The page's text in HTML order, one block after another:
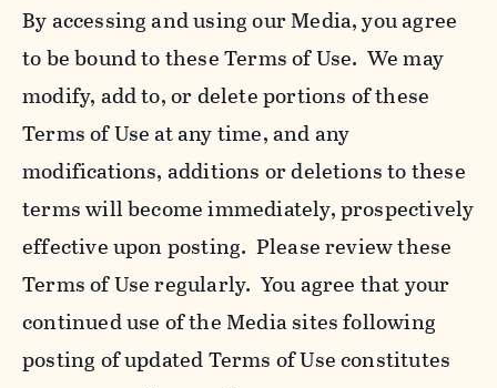
By accessing and using our Media, you agree
to be bound to these Terms of Use. We may
modify, add to, or delete portions of these
Terms of Use at any time, and any
modifications, additions or deletions to these
terms will become immediately, prospectively
effective upon posting. Please review these
Terms of Use regularly. You agree that your
continued use of the Media sites following
posting of updated Terms of Use constitutes